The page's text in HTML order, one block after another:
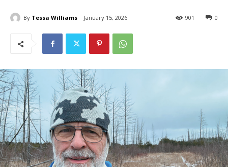
By Tessa Williams January 15, 2026 0
901